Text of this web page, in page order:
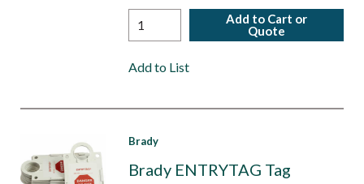
Add to Cart or
Quote
Add to List
Brady
Brady ENTRYTAG Tag